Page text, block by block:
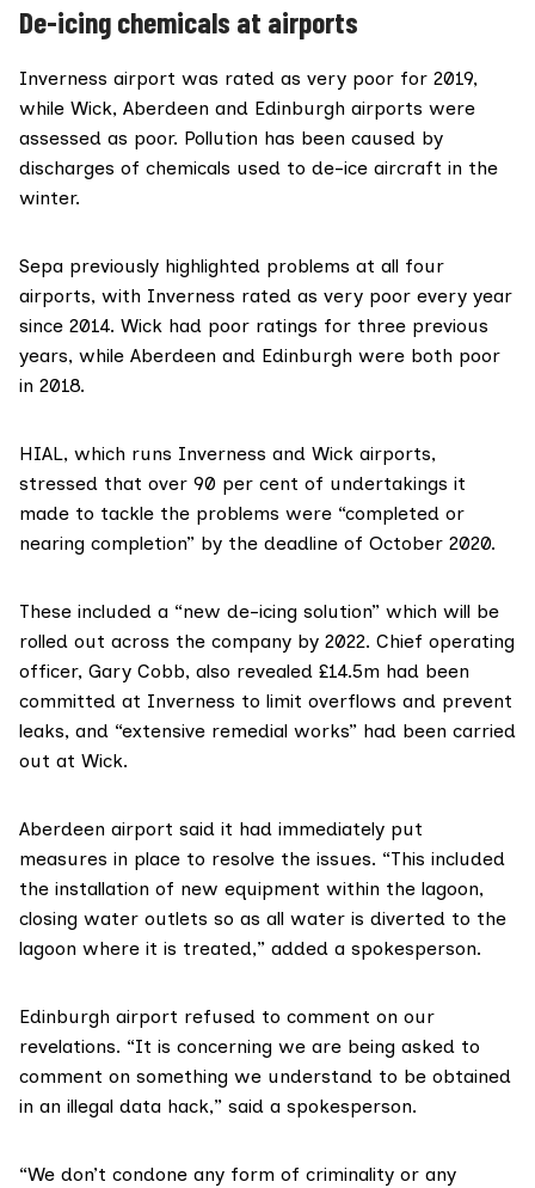
De-icing chemicals at airports
Inverness airport was rated as very poor for 2019,
while Wick, Aberdeen and Edinburgh airports were
assessed as poor. Pollution has been caused by
discharges of chemicals used to de-ice aircraft in the
winter.
Sepa previously highlighted problems at all four
airports, with Inverness rated as very poor every year
since 2014. Wick had poor ratings for three previous
years, while Aberdeen and Edinburgh were both poor
in 2018.
HIAL, which runs Inverness and Wick airports,
stressed that over 90 per cent of undertakings it
made to tackle the problems were “completed or
nearing completion” by the deadline of October 2020.
These included a “new de-icing solution” which will be
rolled out across the company by 2022. Chief operating
officer, Gary Cobb, also revealed £14.5m had been
committed at Inverness to limit overflows and prevent
leaks, and “extensive remedial works” had been carried
out at Wick.
Aberdeen airport said it had immediately put
measures in place to resolve the issues. “This included
the installation of new equipment within the lagoon,
closing water outlets so as all water is diverted to the
lagoon where it is treated,” added a spokesperson.
Edinburgh airport refused to comment on our
revelations. “It is concerning we are being asked to
comment on something we understand to be obtained
in an illegal data hack,” said a spokesperson.
“We don’t condone any form of criminality or any